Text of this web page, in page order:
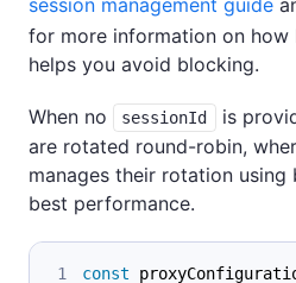
session management guide
for more information on how
helps you avoid blocking.
When no sessionId
is
are rotated round-robin,
manages their rotation
best performance.
const